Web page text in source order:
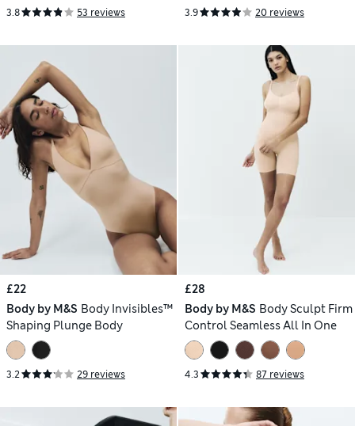
3.8 53 reviews 3.9 20 reviews
£22
Body by M&S Body Invisibles™
Shaping Plunge Body
3.2 29 reviews
£28
Body by M&S Body Sculpt Firm
Control Seamless All In One
4.3 87 reviews